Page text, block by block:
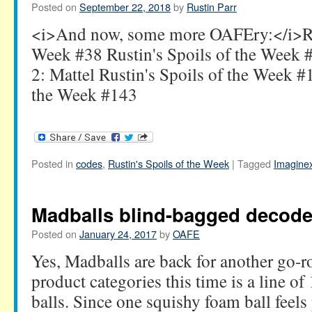
Posted on September 22, 2018by Rustin Parr
<i>And now, some more OAFEry:</
Week #38 Rustin's Spoils of the Week
2: Mattel Rustin's Spoils of the Week
the Week #143
Posted in codes, Rustin's Spoils of the Week | Tagged
Madballs blind-bagged
Posted on January 24, 2017byOAFE
Yes, Madballs are back for another go-
product categories this time is a line
balls. Since one squishy foam ball